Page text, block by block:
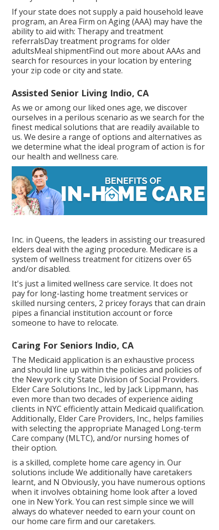
If your state does not supply a paid household leave
program, an Area Firm on Aging (AAA) may have the
ability to aid with: Therapy and treatment
referralsDay treatment programs for older
adultsMeal shipmentFind out more about AAAs and
search for resources in your location by entering
your zip code or city and state.
Assisted Senior Living Indio, CA
As we or among our liked ones age, we discover
ourselves in a perilous scenario as we search for the
finest medical solutions that are readily available to
us. We desire a range of options and alternatives as
we determine what the ideal program of action is for
our health and wellness care.
Inc. in Queens, the leaders in assisting our treasured
elders deal with the aging procedure. Medicare is a
system of wellness treatment for citizens over 65
and/or disabled.
It's just a limited wellness care service. It does not
pay for long-lasting home treatment services or
skilled nursing centers, 2 pricey forays that can drain
pipes a financial institution account or force
someone to have to relocate.
Caring For Seniors Indio, CA
The Medicaid application is an exhaustive process
and should line up within the policies and policies of
the New york city State Division of Social Providers.
Elder Care Solutions Inc., led by Jack Lippmann, has
even more than two decades of experience aiding
clients in NYC efficiently attain Medicaid qualification.
Additionally, Elder Care Providers, Inc., helps families
with selecting the appropriate Managed Long-term
Care company (MLTC), and/or nursing homes of
their option.
is a skilled, complete home care agency in. Our
solutions include We additionally have caretakers
learnt, and N Obviously, you have numerous options
when it involves obtaining home look after a loved
one in New York. You can rest simple since we will
always do whatever needed to earn your count on
our home care firm and our caretakers.